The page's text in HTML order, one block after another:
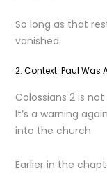
So long as that
vanished.
2. Context: Paul
Colossians 2 is
It’s a warning
into the church.
Earlier in the